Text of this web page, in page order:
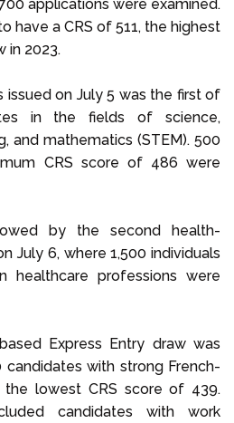
applications were examined.
have a CRS of 511, the highest
in 2023.
issued on July 5 was the first of
in the fields of science,
and mathematics (STEM). 500
CRS score of 486 were
by the second health-
July 6, where 1,500 individuals
healthcare professions were
Express Entry draw was
candidates with strong French-
the lowest CRS score of 439.
candidates with work